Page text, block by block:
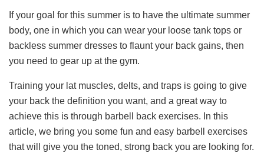
If your goal for this summer is to have the ultimate summer
body, one in which you can wear your loose tank tops or
backless summer dresses to flaunt your back gains, then
you need to gear up at the gym.
Training your lat muscles, delts, and traps is going to give
your back the definition you want, and a great way to
achieve this is through barbell back exercises. In this
article, we bring you some fun and easy barbell exercises
that will give you the toned, strong back you are looking for.